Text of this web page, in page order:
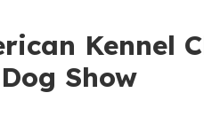
Kennel
Show